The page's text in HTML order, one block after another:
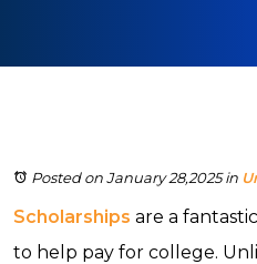
Posted on January 28,2025in
Scholarships are a
to help pay for college.